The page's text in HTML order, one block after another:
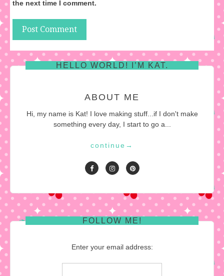
the next time I comment.
HELLO WORLD! I’M KAT.
ABOUT ME
Hi, my name is Kat! I love making stuff...if I don't make
something every day, I start to go a...
continue →
FOLLOW ME!
Enter your email address: